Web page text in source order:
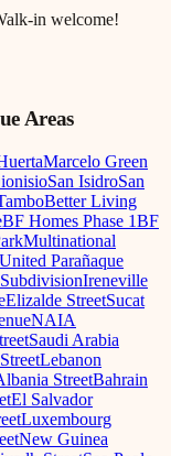
in welcome!
Areas
Marcelo Green
San IsidroSan
Better Living
BF Homes Phase 1BF
Multinational
United Parañaque
Ireneville
Elizalde StreetSucat
NAIA
Saudi Arabia
Lebanon
StreetBahrain
El Salvador
Luxembourg
New Guinea